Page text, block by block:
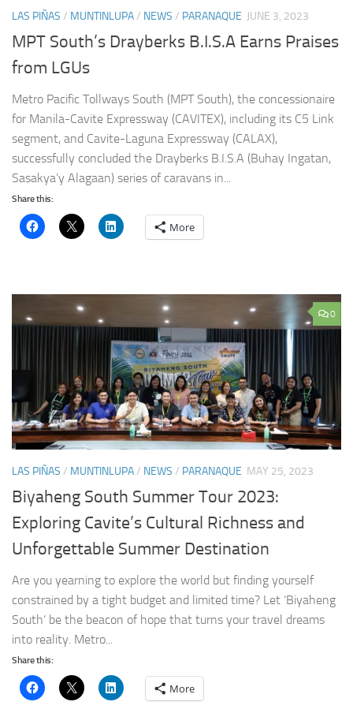
LAS PIÑAS / MUNTINLUPA/ NEWS / PARANAQUE JUNE 3, 2023
MPT South’s Drayberks B.I.S.A Earns Praises
from LGUs
Metro Pacific Tollways South (MPT South), the concessionaire
for Manila-Cavite Expressway (CAVITEX), including its C5 Link
segment, and Cavite-Laguna Expressway (CALAX),
successfully concluded the Drayberks B.I.S.A (Buhay Ingatan,
Sasakya’y Alagaan) series of caravans in...
Share this:
More
0
LAS PIÑAS / MUNTINLUPA/ NEWS / PARANAQUE MAY 25, 2023
Biyaheng South Summer Tour 2023:
Exploring Cavite’s Cultural Richness and
Unforgettable Summer Destination
Are you yearning to explore the world but finding yourself
constrained by a tight budget and limited time? Let ‘Biyaheng
South‘ be the beacon of hope that turns your travel dreams
into reality. Metro...
Share this:
More